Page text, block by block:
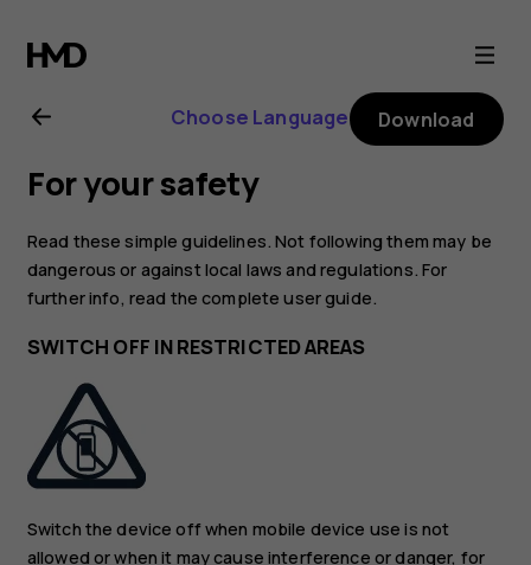
Nokia
G21
user
guide
Choose Language Download
For your safety
Read these simple guidelines. Not following them may be
dangerous or against local laws and regulations. For
further info, read the complete user guide.
SWITCH OFF IN RESTRICTED AREAS
Switch the device off when mobile device use is not
allowed or when it may cause interference or danger, for